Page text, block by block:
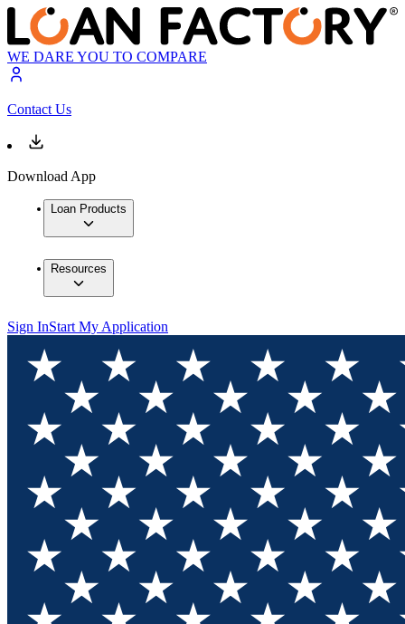
WE DARE YOU TO COMPARE
Contact Us
Download App
Loan Products
Resources
Sign InStart My Application